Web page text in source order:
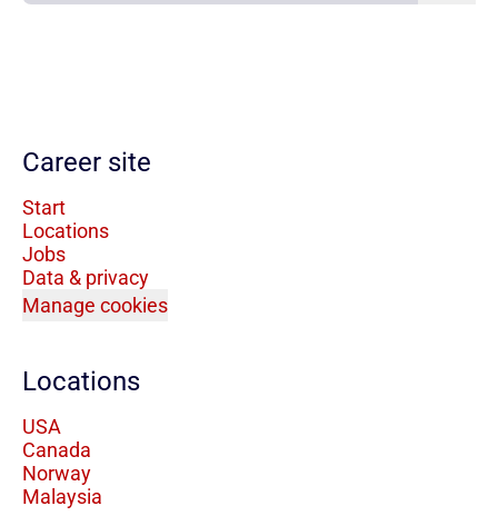
Career site
Start
Locations
Jobs
Data & privacy
Manage cookies
Locations
USA
Canada
Norway
Malaysia